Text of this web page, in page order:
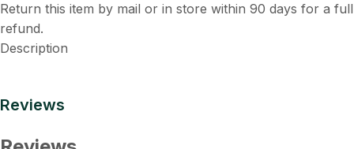
Return this item by mail or in store within 90 days for a full
refund.
Description
Reviews